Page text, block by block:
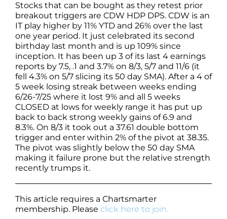
Stocks that can be bought as they retest prior
breakout triggers are CDW HDP DPS. CDW is an
IT play higher by 11% YTD and 26% over the last
one year period. It just celebrated its second
birthday last month and is up 109% since
inception. It has been up 3 of its last 4 earnings
reports by 7.5, .1 and 3.7% on 8/3, 5/7 and 11/6 (it
fell 4.3% on 5/7 slicing its 50 day SMA). After a 4 of
5 week losing streak between weeks ending
6/26-7/25 where it lost 9% and all 5 weeks
CLOSED at lows for weekly range it has put up
back to back strong weekly gains of 6.9 and
8.3%. On 8/3 it took out a 37.61 double bottom
trigger and enter within 2% of the pivot at 38.35.
The pivot was slightly below the 50 day SMA
making it failure prone but the relative strength
recently trumps it.
This article requires a Chartsmarter
membership. Please click here to join.